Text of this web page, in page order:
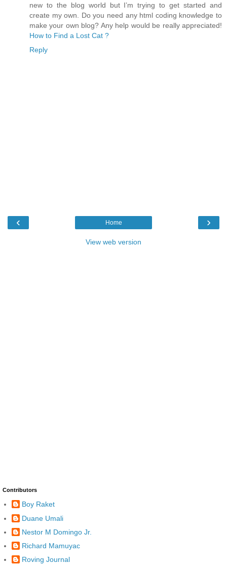
new to the blog world but I’m trying to get started and
create my own. Do you need any html coding knowledge to
make your own blog? Any help would be really appreciated!
How to Find a Lost Cat ?
Reply
‹ ›
Home
View web version
Contributors
Boy Raket
Duane Umali
Nestor M Domingo Jr.
Richard Mamuyac
Roving Journal